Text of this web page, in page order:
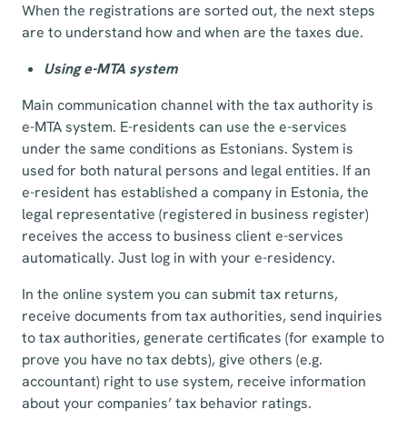
When the registrations are sorted out, the next steps
are to understand how and when are the taxes due.
Using e-MTA system
Main communication channel with the tax authority is
e-MTA system. E-residents can use the e-services
under the same conditions as Estonians. System is
used for both natural persons and legal entities. If an
e-resident has established a company in Estonia, the
legal representative (registered in business register)
receives the access to business client e-services
automatically. Just log in with your e-residency.
In the online system you can submit tax returns,
receive documents from tax authorities, send inquiries
to tax authorities, generate certificates (for example to
prove you have no tax debts), give others (e.g.
accountant) right to use system, receive information
about your companies’ tax behavior ratings.